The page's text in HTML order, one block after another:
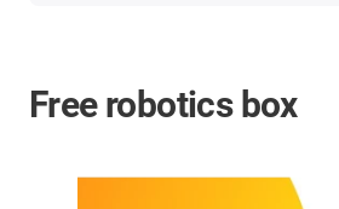
Free robotics box